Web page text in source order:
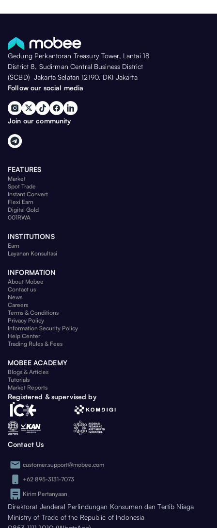
Gedung Perkantoran Treasury Tower, Lantai 18
District 8, Sudirman Central Business District
(SCBD) Jakarta Selatan 12190, DKI Jakarta
Follow our social media
Join our community
FEATURES
Market
Spot Trade
Instant Convert
Flexi Earn
Digital Gold
001RWA
INSTITUTIONS
Earn
Layanan Konsultasi
INFORMATION
About Mobee
Contact us
News
Careers
Terms & Conditions
Privacy Policy
Information Security Policy
Help Center
Trading Rules & Fees
MOBEE ACADEMY
Blogs & Articles
Tutorials
Market Reports
Registered & supervised by
Contact Us
customer.support@mobee.com
+62 895-3131-7073
Kirim Pertanyaan
Direktorat Jenderal Perlindungan Konsumen dan Tertib Niaga
Ministry of Trade of the Republic of Indonesia